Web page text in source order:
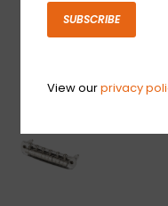
SUBSCRIBE
View ourprivacy